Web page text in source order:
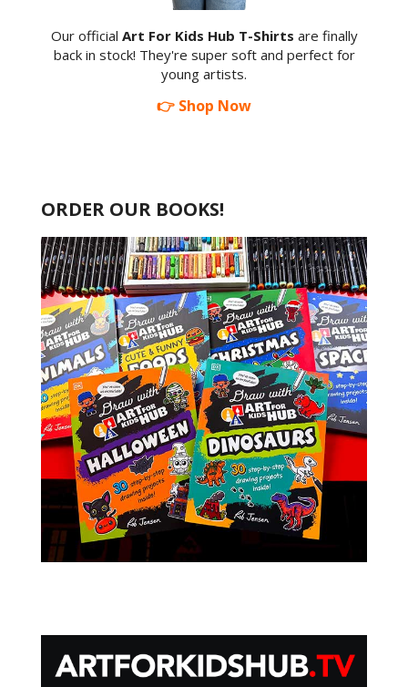
Our official Art For Kids Hub T-Shirts are finally
back in stock! They're super soft and perfect for
young artists.
👉 Shop Now
ORDER OUR BOOKS!